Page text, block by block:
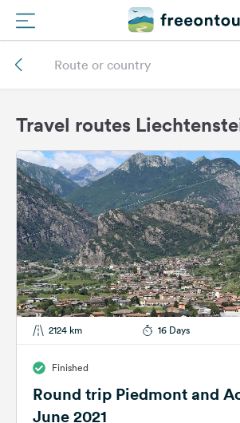
Routes
Campings
Magazine
Partners
Register
Login
Newsletter
&
Feedback
Language:
Travel routes
2124 km 16 Days
Finished
Round trip Piedmont and
June 2021